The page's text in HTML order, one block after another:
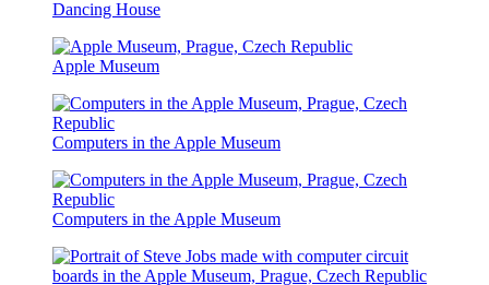
Dancing House
Apple Museum
Computers in the Apple Museum
Computers in the Apple Museum